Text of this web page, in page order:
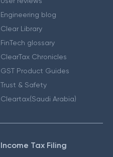
Engineering blog
Clear Library
FinTech glossary
ClearTax Chronicles
GST Product Guides
Trust & Safety
Cleartax(Saudi Arabia)
Income Tax Filing